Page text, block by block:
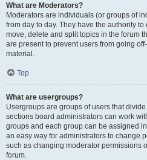
What are Moderators?
Moderators are individuals (or groups of
from day to day. They have the authority
move, delete and split topics in the forum
are present to prevent users from going
material.
Top
What are usergroups?
Usergroups are groups of users that
sections board administrators can work
groups and each group can be assigned
an easy way for administrators to change
such as changing moderator permissions
forum.